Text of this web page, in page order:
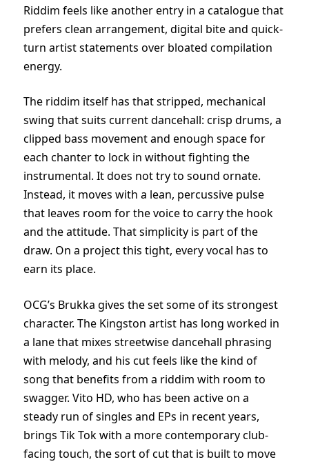
Riddim feels like another entry in a catalogue that
prefers clean arrangement, digital bite and quick-
turn artist statements over bloated compilation
energy.
The riddim itself has that stripped, mechanical
swing that suits current dancehall: crisp drums, a
clipped bass movement and enough space for
each chanter to lock in without fighting the
instrumental. It does not try to sound ornate.
Instead, it moves with a lean, percussive pulse
that leaves room for the voice to carry the hook
and the attitude. That simplicity is part of the
draw. On a project this tight, every vocal has to
earn its place.
OCG’s Brukka gives the set some of its strongest
character. The Kingston artist has long worked in
a lane that mixes streetwise dancehall phrasing
with melody, and his cut feels like the kind of
song that benefits from a riddim with room to
swagger. Vito HD, who has been active on a
steady run of singles and EPs in recent years,
brings Tik Tok with a more contemporary club-
facing touch, the sort of cut that is built to move